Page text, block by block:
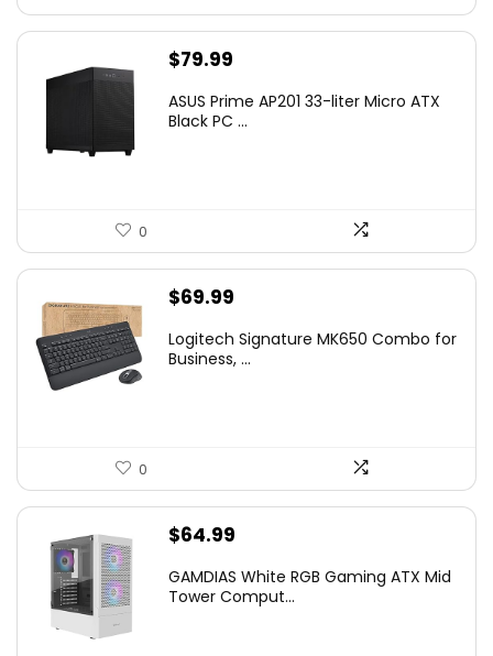
$79.99
ASUS Prime AP201 33-liter Micro ATX
Black PC ...
0
$69.99
Logitech Signature MK650 Combo for
Business, ...
0
$64.99
GAMDIAS White RGB Gaming ATX Mid
Tower Comput...